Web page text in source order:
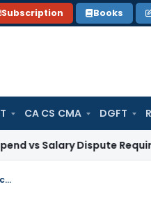
Subscription Books
CA CS CMA DGFT
Dispute Requires
WhatsApp Chats without proof of completed transactions Cannot Justify Section 69A Additions: ITAT Mumbai